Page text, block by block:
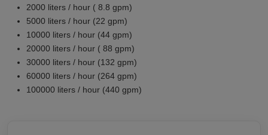
2000 liters / hour ( 8.8 gpm)
5000 liters / hour (22 gpm)
10000 liters / hour (44 gpm)
20000 liters / hour ( 88 gpm)
30000 liters / hour (132 gpm)
60000 liters / hour (264 gpm)
100000 liters / hour (440 gpm)